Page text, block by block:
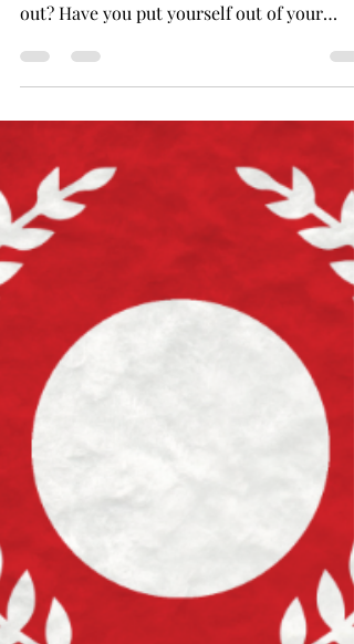
Annual Junior Awards Night
Have you trained hard enough? Have you
out? Have you put yourself out of your
achieve their potential? Have you trained
much as you can? The Awards: Student of
the Year Student of the Month The Bryn
Bellis Award Lots of other awards...
Wednesday 17th December 2025 is our
annual awards night